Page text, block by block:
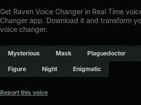
Get Raven Voice Changer in Real Time
Changer app. Download it and transform
voice changer.
Mysterious Mask Plaguedoctor
Figure Night Enigmatic
Report this voice